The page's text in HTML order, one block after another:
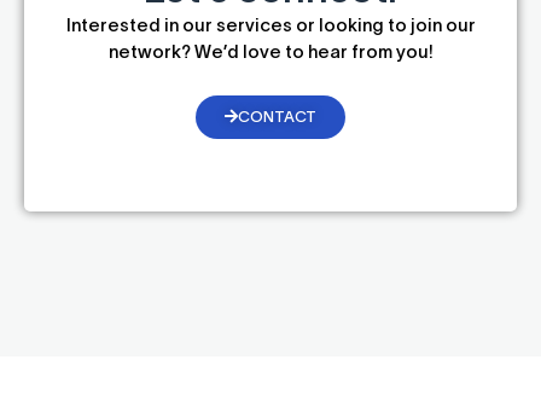
Interested in our services or looking to join our
network? We’d love to hear from you!
CONTACT